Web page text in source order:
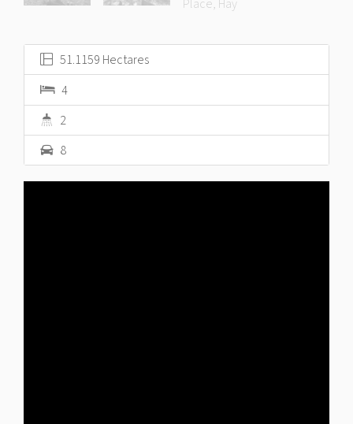
51.1159 Hectares
4
2
8